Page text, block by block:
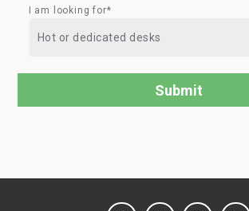
I am looking for*